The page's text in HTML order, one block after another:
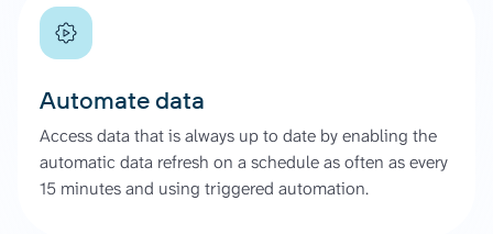
Automate data
Access data that is always up to date by enabling the
automatic data refresh on a schedule as often as every
15 minutes and using triggered automation.